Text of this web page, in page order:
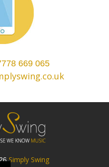
669 065
Simply Swing